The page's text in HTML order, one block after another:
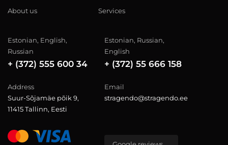
About us Services
Estonian, English,
Russian
+ (372) 555 600 34
Estonian, Russian,
English
+ (372) 55 666 158
Address
Suur-Sõjamäe põik 9,
11415 Tallinn, Eesti
Email
stragendo@stragendo.ee